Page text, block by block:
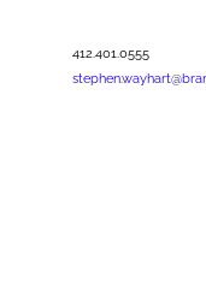
412.401.0555